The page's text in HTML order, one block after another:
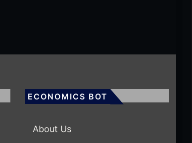
ECONOMICS BOT
About Us